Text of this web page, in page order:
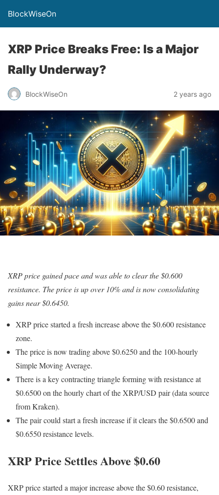
BlockWiseOn
XRP Price Breaks Free: Is a Major
Rally Underway?
BlockWiseOn 2 years ago
XRP price gained pace and was able to clear the $0.600
resistance. The price is up over 10% and is now consolidating
gains near $0.6450.
XRP price started a fresh increase above the $0.600 resistance
zone.
The price is now trading above $0.6250 and the 100-hourly
Simple Moving Average.
There is a key contracting triangle forming with resistance at
$0.6500 on the hourly chart of the XRP/USD pair (data source
from Kraken).
The pair could start a fresh increase if it clears the $0.6500 and
$0.6550 resistance levels.
XRP Price Settles Above $0.60
XRP price started a major increase above the $0.60 resistance,